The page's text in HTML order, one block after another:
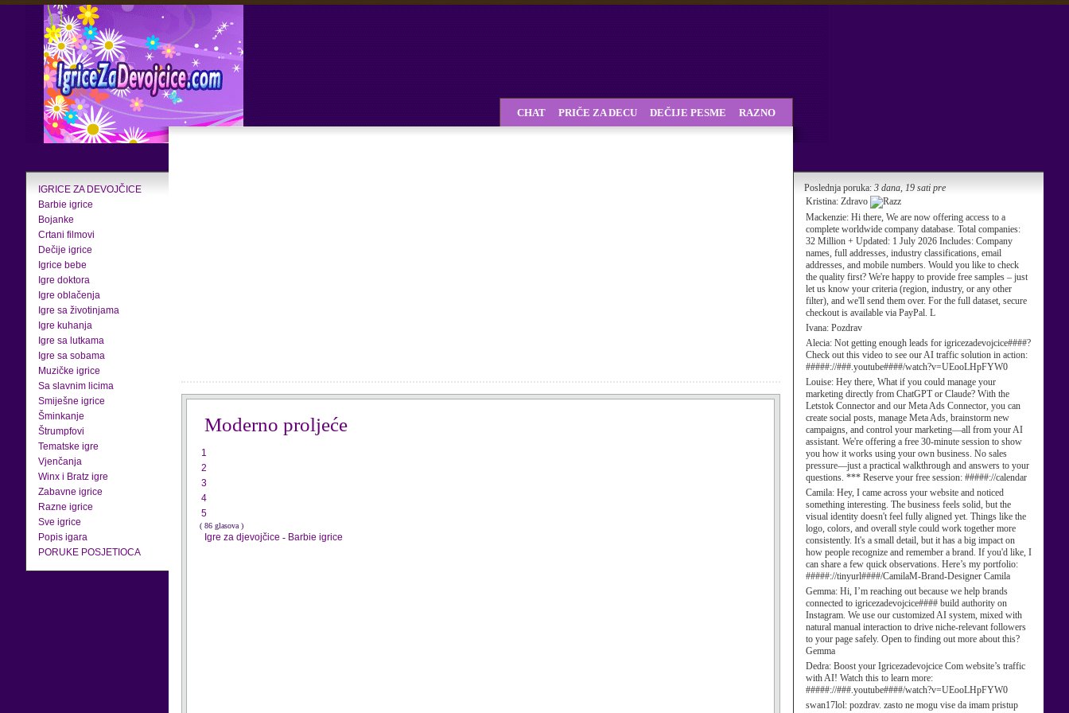
IGRICE ZA DEVOJČICE
Barbie igrice
Bojanke
Crtani filmovi
Dečije igrice
Igrice bebe
Igre doktora
Igre oblačenja
Igre sa životinjama
Igre kuhanja
Igre sa lutkama
Igre sa sobama
Muzičke igrice
Sa slavnim licima
Smiješne igrice
Šminkanje
Štrumpfovi
Tematske igre
Vjenčanja
Winx i Bratz igre
Zabavne igrice
Razne igrice
Sve igrice
Popis igara
PORUKE POSJETIOCA
Poslednja poruka: 3 dana, 19 sati pre
Kristina: Zdravo
Mackenzie: Hi there, We are now offering access to a
complete worldwide company database. Total companies:
32 Million + Updated: 1 July 2026 Includes: Company
names, full addresses, industry classifications, email
addresses, and mobile numbers. Would you like to check
the quality first? We're happy to provide free samples – just
let us know your criteria (region, industry, or any other
filter), and we'll send them over. For the full dataset, secure
checkout is available via PayPal. L
Ivana: Pozdrav
Alecia: Not getting enough leads for igricezadevojcice####?
Check out this video to see our AI traffic solution in action:
#####://###.youtube####/watch?v=UEooLHpFYW0
Louise: Hey there, What if you could manage your
marketing directly from ChatGPT or Claude? With the
Letstok Connector and our Meta Ads Connector, you can
create social posts, manage Meta Ads, brainstorm new
campaigns, and control your marketing—all from your AI
assistant. We're offering a free 30-minute session to show
you how it works using your own business. No sales
pressure—just a practical walkthrough and answers to your
questions. *** Reserve your free session: #####://calendar
Camila: Hey, I came across your website and noticed
something interesting. The business feels solid, but the
visual identity doesn't feel fully aligned yet. Things like the
logo, colors, and overall style could work together more
consistently. It's a small detail, but it has a big impact on
how people recognize and remember a brand. If you'd like, I
can share a few quick observations. Here’s my portfolio:
#####://tinyurl####/CamilaM-Brand-Designer Camila
Gemma: Hi, I’m reaching out because we help brands
connected to igricezadevojcice#### build authority on
Instagram. We use our customized AI system, mixed with
natural manual interaction to drive niche-relevant followers
to your page safely. Open to finding out more about this?
Gemma
Dedra: Boost your Igricezadevojcice Com website’s traffic
with AI! Watch this to learn more:
#####://###.youtube####/watch?v=UEooLHpFYW0
swan17lol: pozdrav. zasto ne mogu vise da imam pristup
CHAT PRIČE ZA DECU DEČIJE PESME RAZNO
Moderno proljeće
1
2
3
4
5
( 86 glasova )
Igre za djevojčice - Barbie igrice